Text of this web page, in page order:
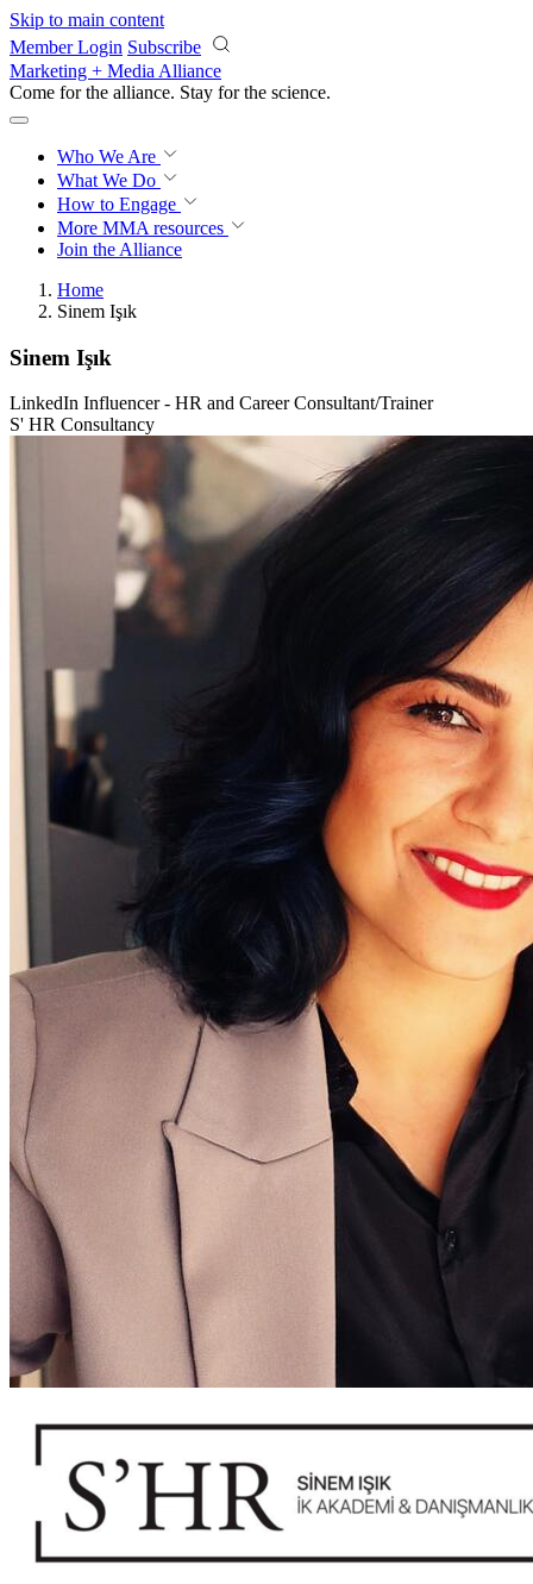
Skip to main content
Member Login Subscribe
Marketing + Media Alliance
Come for the alliance. Stay for the revolution.
Who We Are
What We Do
How to Engage
More MMA resources
Join the Alliance
Home
Sinem Işık
Sinem Işık
LinkedIn Influencer - HR and Career Consultant/Trainer
S' HR Consultancy